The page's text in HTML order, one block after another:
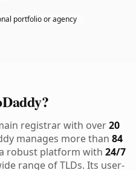
portfolio or agency
registrar with over20
manages more than 84
robust platform with 24/7
range of TLDs. Its user-